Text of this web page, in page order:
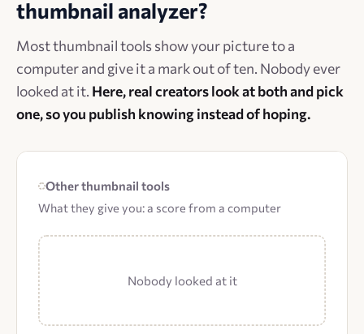
thumbnail analyzer?
Most thumbnail tools show your picture to a
computer and give it a mark out of ten. Nobody ever
looked at it. Here, real creators look at both and pick
one, so you publish knowing instead of hoping.
Other thumbnail tools
What they give you: a score from a computer
Nobody looked at it